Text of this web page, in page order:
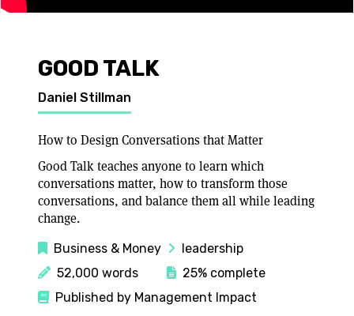
GOOD TALK
Daniel Stillman
How to Design Conversations that Matter
Good Talk teaches anyone to learn which
conversations matter, how to transform those
conversations, and balance them all while leading
change.
Business & Money
leadership
52,000 words
25% complete
Published by Management Impact